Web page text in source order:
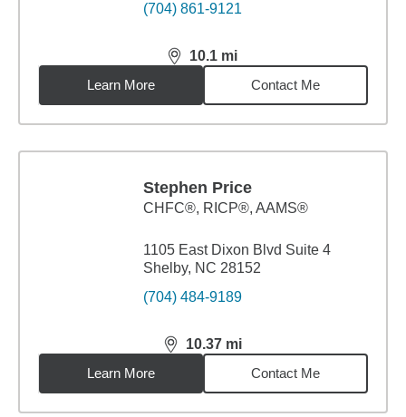
(704) 861-9121
10.1 mi
distance,10.1miles
Learn More
Contact Me
Stephen Price
CHFC®, RICP®, AAMS®
1105 East Dixon Blvd Suite 4
Shelby, NC 28152
(704) 484-9189
10.37 mi
distance,10.37miles
Learn More
Contact Me